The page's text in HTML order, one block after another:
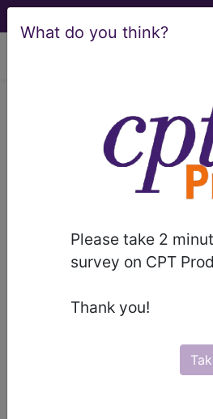
What do you think?
Please take 2
survey on CPT
Thank you!
LCD - Local
Determination
Spinal Cord
Stimulators
Chronic Pain
Crosswalks here for
Determinations (LCDs)